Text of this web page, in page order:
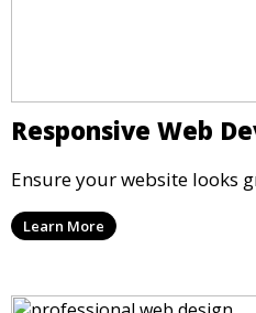
Responsive Web
Ensure your website looks
Learn More